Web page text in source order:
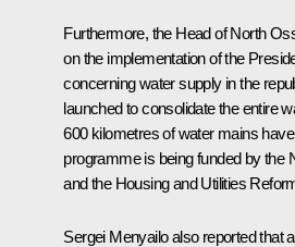
Furthermore, the Head of North
on the implementation of the
concerning water supply in the
launched to consolidate the entire
600 kilometres of water mains
programme is being funded by the
and the Housing and Utilities
Sergei Menyailo also reported that